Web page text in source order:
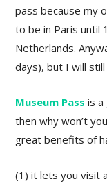
pass because my
to be in Paris until
Netherlands.
days), but I will
Museum Pass is a
then why won’t
great benefits of
(1) it lets you visit